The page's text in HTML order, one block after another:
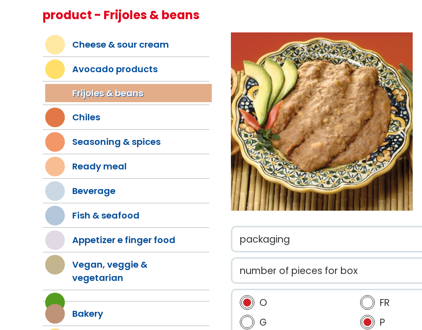
product - Frijoles & beans
Cheese & sour cream
Avocado products
Frijoles & beans
Chiles
Seasoning & spices
Ready meal
Beverage
Fish & seafood
Appetizer e finger food
Vegan, veggie &
vegetarian
Bakery
packaging
number of pieces for box
O FR
G
P